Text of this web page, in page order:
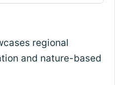
regional
and nature-based